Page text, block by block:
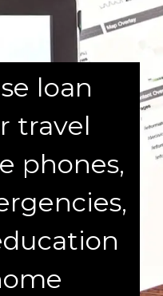
loan
travel
phones,